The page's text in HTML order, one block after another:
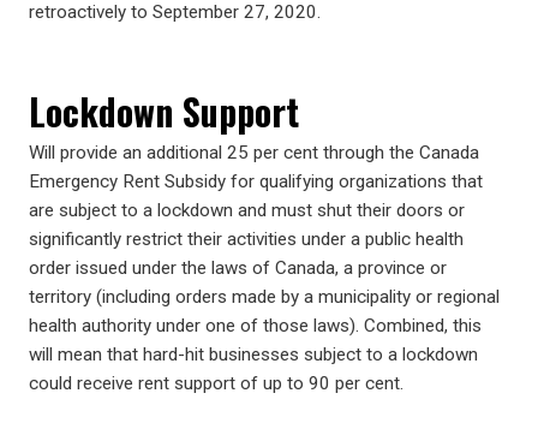
retroactively to September 27, 2020.
Lockdown Support
Will provide an additional 25 per cent through the Canada
Emergency Rent Subsidy for qualifying organizations that
are subject to a lockdown and must shut their doors or
significantly restrict their activities under a public health
order issued under the laws of Canada, a province or
territory (including orders made by a municipality or regional
health authority under one of those laws). Combined, this
will mean that hard-hit businesses subject to a lockdown
could receive rent support of up to 90 per cent.